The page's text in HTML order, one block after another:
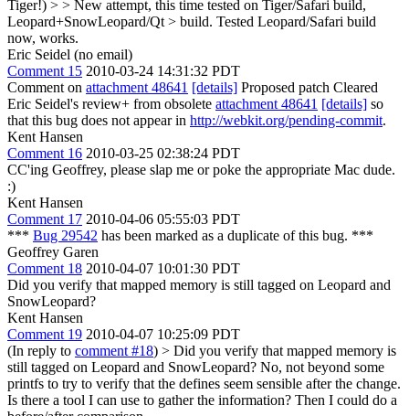
Tiger!) > > New attempt, this time tested on Tiger/Safari build,
Leopard+SnowLeopard/Qt > build. Tested Leopard/Safari build
now, works.
Eric Seidel (no email)
Comment 15 2010-03-24 14:31:32 PDT
Comment on attachment 48641 [details] Proposed patch Cleared
Eric Seidel's review+ from obsolete attachment 48641 [details] so
that this bug does not appear in http://webkit.org/pending-commit.
Kent Hansen
Comment 16 2010-03-25 02:38:24 PDT
CC'ing Geoffrey, please slap me or poke the appropriate Mac dude.
:)
Kent Hansen
Comment 17 2010-04-06 05:55:03 PDT
*** Bug 29542 has been marked as a duplicate of this bug. ***
Geoffrey Garen
Comment 18 2010-04-07 10:01:30 PDT
Did you verify that mapped memory is still tagged on Leopard and
SnowLeopard?
Kent Hansen
Comment 19 2010-04-07 10:25:09 PDT
(In reply to comment #18) > Did you verify that mapped memory is
still tagged on Leopard and SnowLeopard? No, not beyond some
printfs to try to verify that the defines seem sensible after the change.
Is there a tool I can use to gather the information? Then I could do a